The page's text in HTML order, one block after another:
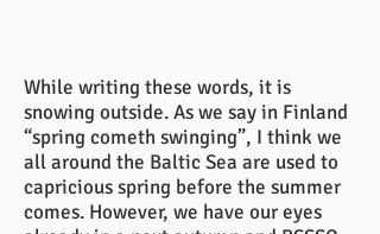
While writing these words, it is
snowing outside. As we say in Finland
“spring cometh swinging”, I think we
all around the Baltic Sea are used to
capricious spring before the summer
comes. However, we have our eyes